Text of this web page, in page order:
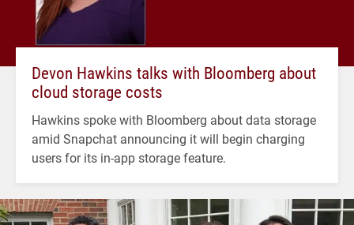
Devon Hawkins talks with Bloomberg about
cloud storage costs
Hawkins spoke with Bloomberg about data storage
amid Snapchat announcing it will begin charging
users for its in-app storage feature.